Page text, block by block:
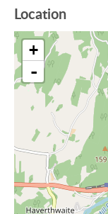
Location
+
-